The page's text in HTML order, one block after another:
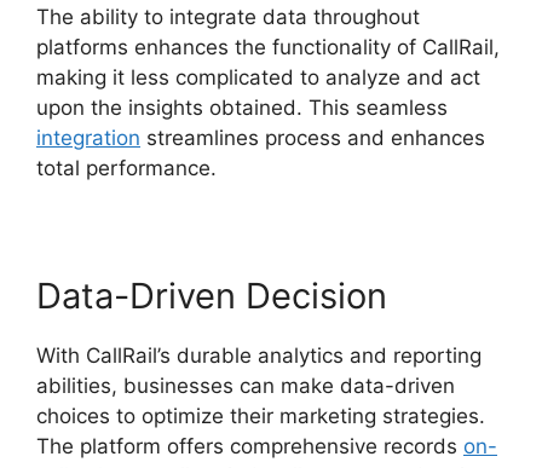
The ability to integrate data throughout
platforms enhances the functionality of CallRail,
making it less complicated to analyze and act
upon the insights obtained. This seamless
integration streamlines process and enhances
total performance.
Data-Driven Decision
With CallRail’s durable analytics and reporting
abilities, businesses can make data-driven
choices to optimize their marketing strategies.
The platform offers comprehensive records on-